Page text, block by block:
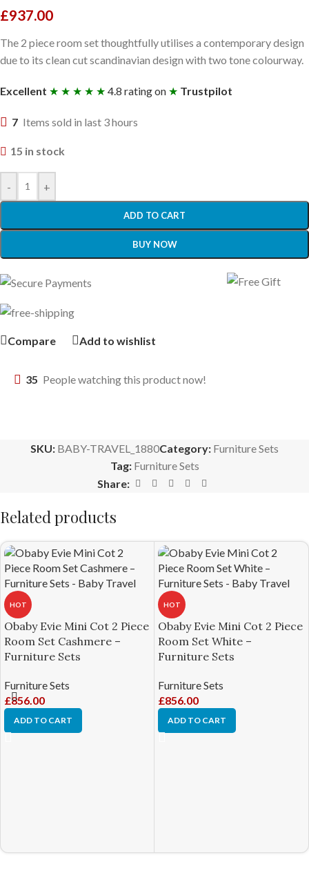
£937.00
The 2 piece room set thoughtfully utilises a contemporary design
due to its clean cut scandinavian design with two tone colourway.
Excellent ★ ★ ★ ★ ★ 4.8 rating on ★ Trustpilot
7 Items sold in last 3 hours
15 in stock
- +
ADD TO CART
BUY NOW
Compare Add to wishlist
35 People watching this product now!
SKU: BABY-TRAVEL_1880Category: Furniture Sets
Tag: Furniture Sets
Share:
Related products
HOT
Obaby Evie Mini Cot 2 Piece
Room Set Cashmere –
Furniture Sets
Furniture Sets
£856.00
ADD TO CART
HOT
Obaby Evie Mini Cot 2 Piece
Room Set White –
Furniture Sets
Furniture Sets
£856.00
ADD TO CART